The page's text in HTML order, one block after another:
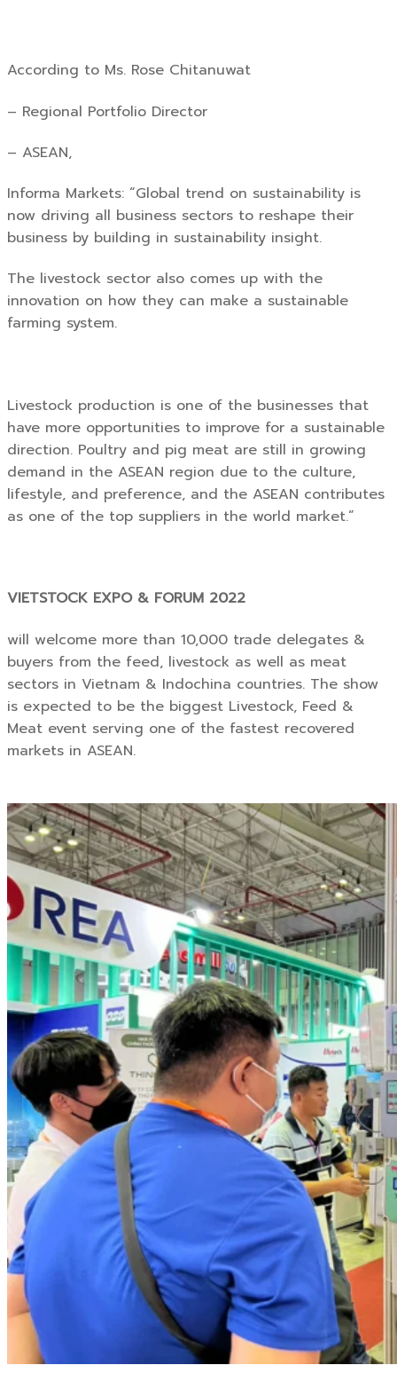
According to Ms. Rose Chitanuwat
– Regional Portfolio Director
– ASEAN,
Informa Markets: “Global trend on sustainability is
now driving all business sectors to reshape their
business by building in sustainability insight.
The livestock sector also comes up with the
innovation on how they can make a sustainable
farming system.
Livestock production is one of the businesses that
have more opportunities to improve for a sustainable
direction. Poultry and pig meat are still in growing
demand in the ASEAN region due to the culture,
lifestyle, and preference, and the ASEAN contributes
as one of the top suppliers in the world market.”
VIETSTOCK EXPO & FORUM 2022
will welcome more than 10,000 trade delegates &
buyers from the feed, livestock as well as meat
sectors in Vietnam & Indochina countries. The show
is expected to be the biggest Livestock, Feed &
Meat event serving one of the fastest recovered
markets in ASEAN.